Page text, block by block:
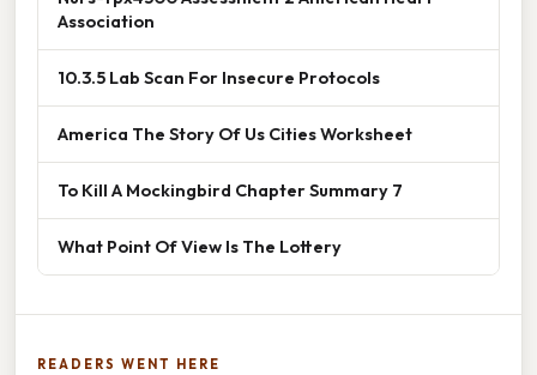
Association
10.3.5 Lab Scan For Insecure Protocols
America The Story Of Us Cities Worksheet
To Kill A Mockingbird Chapter Summary 7
What Point Of View Is The Lottery
READERS WENT HERE